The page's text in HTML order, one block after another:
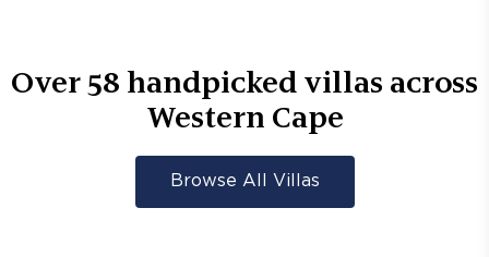
Over 58 handpicked villas across
Western Cape
Browse All Villas